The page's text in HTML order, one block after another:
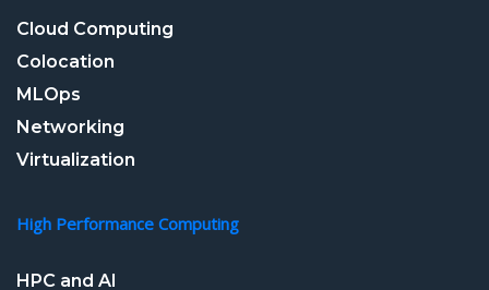
Cloud Computing
Colocation
MLOps
Networking
Virtualization
High Performance Computing
HPC and AI